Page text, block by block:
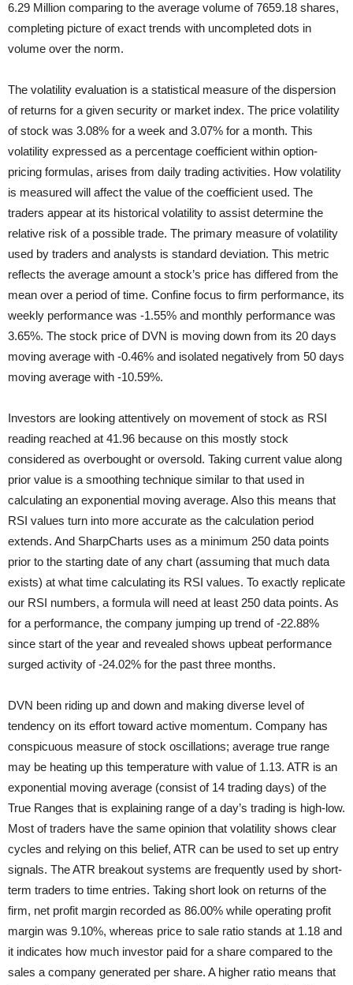
6.29 Million comparing to the average volume of 7659.18 shares,
completing picture of exact trends with uncompleted dots in
volume over the norm.
The volatility evaluation is a statistical measure of the dispersion
of returns for a given security or market index. The price volatility
of stock was 3.08% for a week and 3.07% for a month. This
volatility expressed as a percentage coefficient within option-
pricing formulas, arises from daily trading activities. How volatility
is measured will affect the value of the coefficient used. The
traders appear at its historical volatility to assist determine the
relative risk of a possible trade. The primary measure of volatility
used by traders and analysts is standard deviation. This metric
reflects the average amount a stock’s price has differed from the
mean over a period of time. Confine focus to firm performance, its
weekly performance was -1.55% and monthly performance was
3.65%. The stock price of DVN is moving down from its 20 days
moving average with -0.46% and isolated negatively from 50 days
moving average with -10.59%.
Investors are looking attentively on movement of stock as RSI
reading reached at 41.96 because on this mostly stock
considered as overbought or oversold. Taking current value along
prior value is a smoothing technique similar to that used in
calculating an exponential moving average. Also this means that
RSI values turn into more accurate as the calculation period
extends. And SharpCharts uses as a minimum 250 data points
prior to the starting date of any chart (assuming that much data
exists) at what time calculating its RSI values. To exactly replicate
our RSI numbers, a formula will need at least 250 data points. As
for a performance, the company jumping up trend of -22.88%
since start of the year and revealed shows upbeat performance
surged activity of -24.02% for the past three months.
DVN been riding up and down and making diverse level of
tendency on its effort toward active momentum. Company has
conspicuous measure of stock oscillations; average true range
may be heating up this temperature with value of 1.13. ATR is an
exponential moving average (consist of 14 trading days) of the
True Ranges that is explaining range of a day’s trading is high-low.
Most of traders have the same opinion that volatility shows clear
cycles and relying on this belief, ATR can be used to set up entry
signals. The ATR breakout systems are frequently used by short-
term traders to time entries. Taking short look on returns of the
firm, net profit margin recorded as 86.00% while operating profit
margin was 9.10%, whereas price to sale ratio stands at 1.18 and
it indicates how much investor paid for a share compared to the
sales a company generated per share. A higher ratio means that